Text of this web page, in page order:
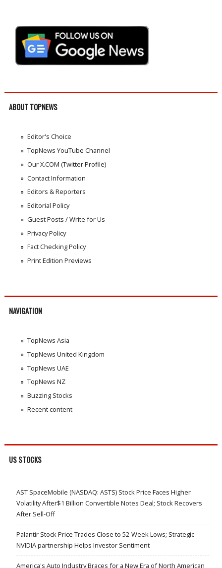
ABOUT TOPNEWS
Editor's Choice
TopNews YouTube Channel
Our X.COM (Twitter Profile)
Contact Information
Editors & Reporters
Editorial Policy
Guest Posts / Write for Us
Privacy Policy
Fact Checking Policy
Print Edition Previews
NAVIGATION
TopNews Asia
TopNews United Kingdom
TopNews UAE
TopNews NZ
Buzzing Stocks
Recent content
US STOCKS
AST SpaceMobile (NASDAQ: ASTS) Stock Price Faces Higher
Volatility After$1 Billion Convertible Notes Deal; Stock Recovers
After Sell-Off
Palantir Stock Price Trades Close to 52-Week Lows; Strategic
NVIDIA partnership Helps Investor Sentiment
America's Auto Industry Braces for a New Era of North American